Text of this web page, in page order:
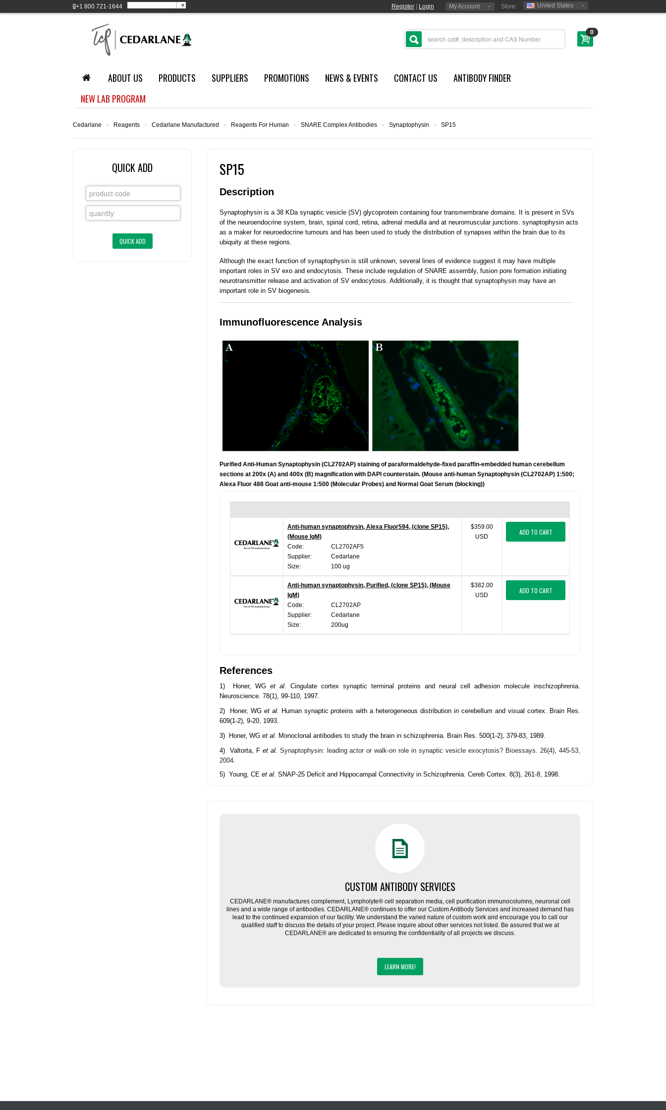
+1 800 721-1644 ▼ Register Login My Account Store: United States
0
ABOUT US PRODUCTS SUPPLIERS PROMOTIONS NEWS & EVENTS CONTACT US
ANTIBODY FINDER
NEW LAB PROGRAM
Cedarlane › Reagents › Cedarlane Manufactured › Reagents For Human › SNARE Complex Antibodies › Synaptophysin › SP15
QUICK ADD SP15
Description
Synaptophysin is a 38 KDa synaptic vesicle (SV) glycoprotein containing four transmembrane domains. It is present in SVs
of the neuroendocrine system, brain, spinal cord, retina, adrenal medulla and at neuromuscular junctions. synaptophysin acts
as a maker for neuroedocrine tumours and has been used to study the distribution of synapses within the brain due to its
ubiquity at these regions.
Although the exact function of synaptophysin is still unknown, several lines of evidence suggest it may have multiple
important roles in SV exo and endocytosis. These include regulation of SNARE assembly, fusion pore formation initiating
neurotransmitter release and activation of SV endocytosis. Additionally, it is thought that synaptophysin may have an
important role in SV biogenesis.
Immunofluorescence Analysis
Purified Anti-Human Synaptophysin (CL2702AP) staining of paraformaldehyde-fixed paraffin-embedded human cerebellum
sections at 200x (A) and 400x (B) magnification with DAPI counterstain. (Mouse anti-human Synaptophysin (CL2702AP) 1:500;
Alexa Fluor 488 Goat anti-mouse 1:500 (Molecular Probes) and Normal Goat Serum (blocking))
Anti-human synaptophysin, Alexa Fluor594, (clone SP15),
(Mouse IgM)
Code:
CL2702AF5
Supplier:
Cedarlane
Size:
100 ug
$359.00
USD
ADD TO CART
Anti-human synaptophysin, Purified, (clone SP15), (Mouse
IgM)
Code:
CL2702AP
Supplier:
Cedarlane
Size:
200ug
$382.00
USD
ADD TO CART
References
1) Honer, WG et al. Cingulate cortex synaptic terminal proteins and neural cell adhesion molecule inschizophrenia.
Neuroscience. 78(1), 99-110, 1997.
2) Honer, WG et al. Human synaptic proteins with a heterogeneous distribution in cerebellum and visual cortex. Brain Res.
609(1-2), 9-20, 1993.
3) Honer, WG et al. Monoclonal antibodies to study the brain in schizophrenia. Brain Res. 500(1-2), 379-83, 1989.
4) Valtorta, F et al. Synaptophysin: leading actor or walk-on role in synaptic vesicle exocytosis? Bioessays. 26(4), 445-53,
2004.
5) Young, CE et al. SNAP-25 Deficit and Hippocampal Connectivity in Schizophrenia. Cereb Cortex. 8(3), 261-8, 1998.
CUSTOM ANTIBODY SERVICES
CEDARLANE® manufactures complement, Lympholyte® cell separation media, cell purification immunocolumns, neuronal cell
lines and a wide range of antibodies. CEDARLANE® continues to offer our Custom Antibody Services and increased demand has
lead to the continued expansion of our facility. We understand the varied nature of custom work and encourage you to call our
qualified staff to discuss the details of your project. Please inquire about other services not listed. Be assured that we at
CEDARLANE® are dedicated to ensuring the confidentiality of all projects we discuss.
LEARN MORE!